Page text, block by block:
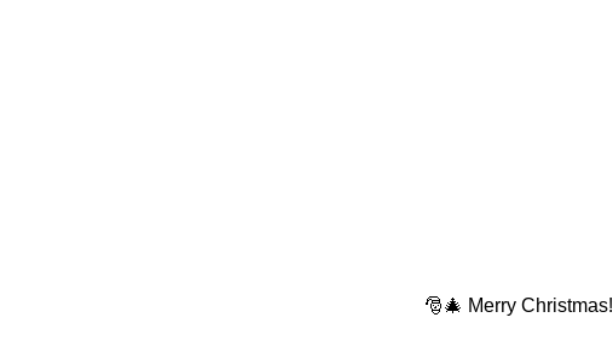
🎅🎄 Merry Christmas!